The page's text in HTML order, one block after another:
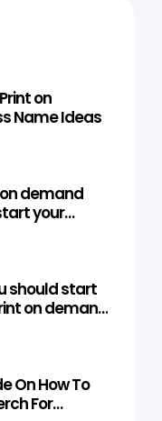
on
Name Ideas
demand
your
should start
on demand
On How To
For